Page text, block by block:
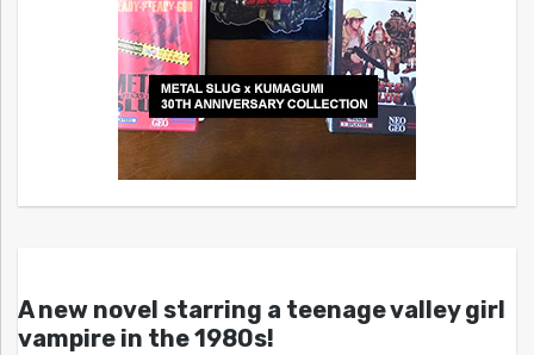
A new novel starring a teenage valley girl
vampire in the 1980s!